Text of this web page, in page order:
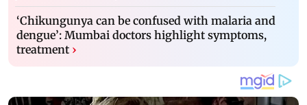
‘Chikungunya can be confused with malaria and
dengue’: Mumbai doctors highlight symptoms,
treatment ›